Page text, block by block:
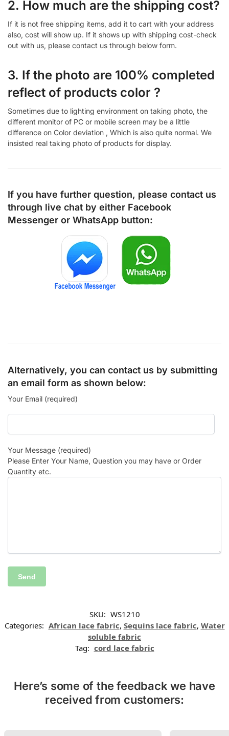
2. How much are the shipping cost?
If it is not free shipping items, add it to cart with your address
also, cost will show up. If it shows up with shipping cost-check
out with us, please contact us through below form.
3. If the photo are 100% completed
reflect of products color ?
Sometimes due to lighting environment on taking photo, the
different monitor of PC or mobile screen may be a little
difference on Color deviation , Which is also quite normal. We
insisted real taking photo of products for display.
If you have further question, please contact us
through live chat by either Facebook
Messenger or WhatsApp button:
Alternatively, you can contact us by submitting
an email form as shown below:
Your Email (required)
Your Message (required)
Please Enter Your Name, Question you may have or Order
Quantity etc.
SKU: WS1210
Categories: African lace fabric, Sequins lace fabric, Water
soluble fabric
Tag: cord lace fabric
Here’s some of the feedback we have
received from customers: